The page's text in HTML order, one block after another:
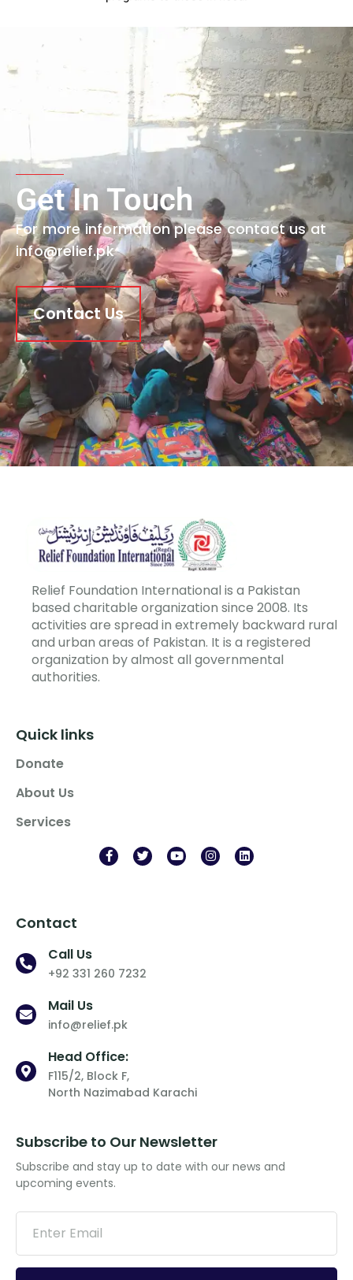
Get In Touch
For more information please contact us at
info@relief.pk
Contact Us
Relief Foundation International is a Pakistan
based charitable organization since 2008. Its
activities are spread in extremely backward rural
and urban areas of Pakistan. It is a registered
organization by almost all governmental
authorities.
Quick links
Donate
About Us
Services
Contact
Call Us
+92 331 260 7232
Mail Us
info@relief.pk
Head Office:
F115/2, Block F,
North Nazimabad Karachi
Subscribe to Our Newsletter
Subscribe and stay up to date with our news and
upcoming events.